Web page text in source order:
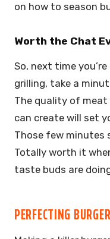
on how to season
Worth the Chat
So, next time
grilling, take a
The quality of
can create will set
Those few minutes
Totally worth it
taste buds are
PERFECTING